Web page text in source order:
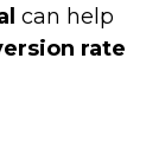
can help
rate